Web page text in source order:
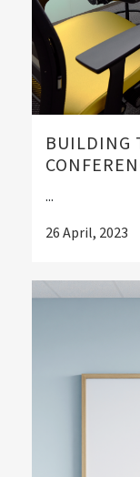
BUILDING
...
26 April, 2023